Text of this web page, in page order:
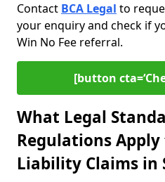
Contact BCA Legal to
your enquiry and check if
Win No Fee referral.
[button
What Legal
Regulations
Liability Claims in